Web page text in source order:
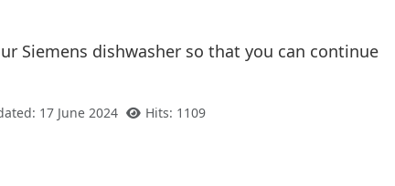
Siemens dishwasher so that you can continue
17 June 2024 Hits: 1109